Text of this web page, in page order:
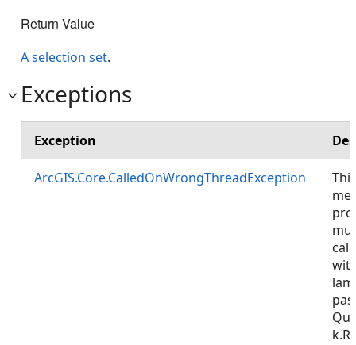
Return Value
A selection set.
Exceptions
Exception
ArcGIS.Core.CalledOnWrongThreadException
This